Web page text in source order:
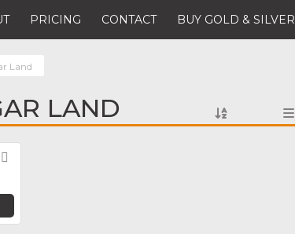
PRICING CONTACT BUY GOLD & SILVER
Land
LAND